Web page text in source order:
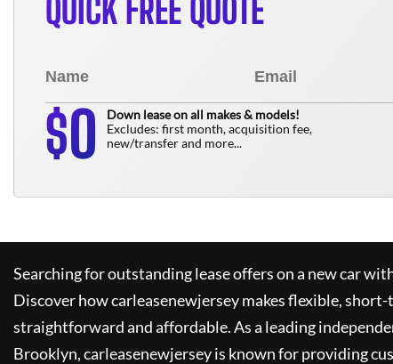
QUICK FREE QUOTE
$0
Down lease on all makes & models!
Excludes: first month, acquisition fee,
new/transfer and more...
Searching for outstanding lease offers on a new car
Discover howcarleasenewjerseymakes flexible,
straightforward and affordable. As a leading
Brooklyn,carleasenewjerseyis known for providing